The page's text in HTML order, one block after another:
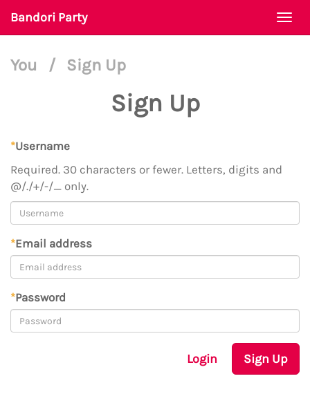
Bandori Party
You / Sign Up
Sign Up
*Username
Required. 30 characters or fewer. Letters, digits and
@/./+/-/_ only.
*Email address
*Password
Login Sign Up